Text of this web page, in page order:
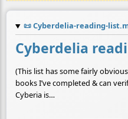
📜Cyberdelia-reading-
Cyberdelia
(This list has some fairly
books I’ve completed & can
Cyberia is…